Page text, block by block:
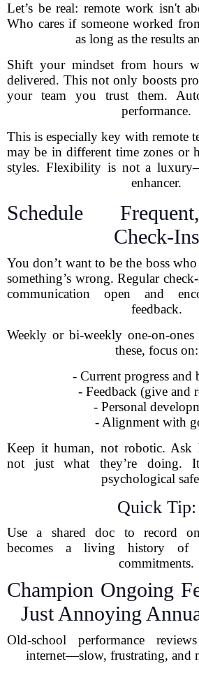
Let’s be real: remote work isn't
Who cares if someone worked
as long as the results
Shift your mindset from hours
delivered. This not only boosts
your team you trust them.
performance.
This is especially key with remote
may be in different time zones or
styles. Flexibility is not a
enhancer.
Schedule
Check-Ins
You don’t want to be the boss
something’s wrong. Regular
communication open and
feedback.
Weekly or bi-weekly one-on-
these, focus on:
- Current progress and
- Feedback (give and
- Personal
- Alignment with
Keep it human, not robotic. Ask
not just what they’re doing.
psychological
Quick Tip:
Use a shared doc to record
becomes a living history of
commitments.
Champion Ongoing
Just Annoying
Old-school performance
internet—slow, frustrating, and